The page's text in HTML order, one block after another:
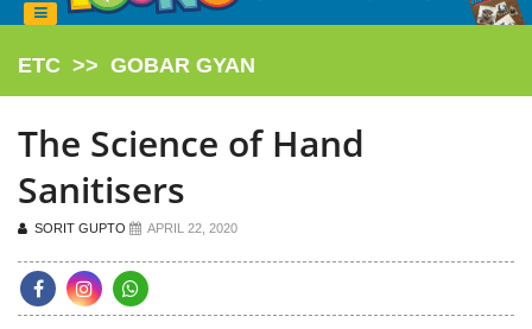
ETC >> GOBAR GYAN
The Science of Hand
Sanitisers
SORIT GUPTO APRIL 22, 2020